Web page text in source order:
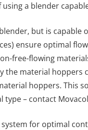
a blender
but is
ensure optimal
free-flowing
the material hoppers
hoppers. This
– contact
for optimal